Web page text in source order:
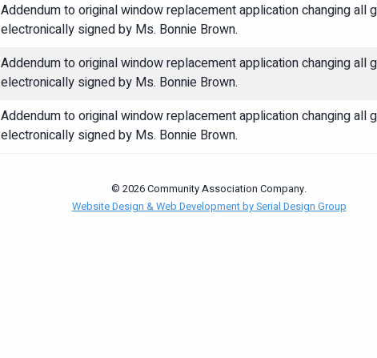
Addendum to original window replacement application changing all
electronically signed by Ms. Bonnie Brown.
Addendum to original window replacement application changing all
electronically signed by Ms. Bonnie Brown.
Addendum to original window replacement application changing all
electronically signed by Ms. Bonnie Brown.
© 2026 Community Association Company.
Website Design & Web Development by Serial Design Group